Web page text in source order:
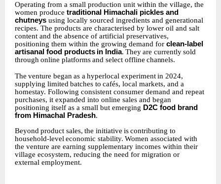
Operating from a small production unit within the village, the
women produce traditional Himachali pickles and
chutneys using locally sourced ingredients and generational
recipes. The products are characterised by lower oil and salt
content and the absence of artificial preservatives,
positioning them within the growing demand for clean-label
artisanal food products in India. They are currently sold
through online platforms and select offline channels.
The venture began as a hyperlocal experiment in 2024,
supplying limited batches to cafés, local markets, and a
homestay. Following consistent consumer demand and repeat
purchases, it expanded into online sales and began
positioning itself as a small but emerging D2C food brand
from Himachal Pradesh.
Beyond product sales, the initiative is contributing to
household-level economic stability. Women associated with
the venture are earning supplementary incomes within their
village ecosystem, reducing the need for migration or
external employment.